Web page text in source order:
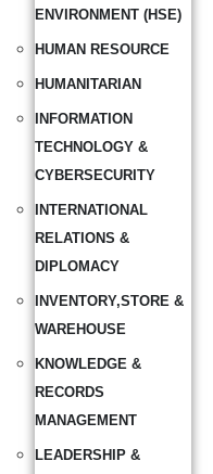
ENVIRONMENT (HSE)
HUMAN RESOURCE
HUMANITARIAN
INFORMATION
TECHNOLOGY &
CYBERSECURITY
INTERNATIONAL
RELATIONS &
DIPLOMACY
INVENTORY,STORE &
WAREHOUSE
KNOWLEDGE &
RECORDS
MANAGEMENT
LEADERSHIP &